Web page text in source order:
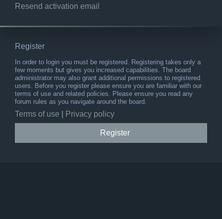
Resend activation email
Register
In order to login you must be registered. Registering takes only a
few moments but gives you increased capabilities. The board
administrator may also grant additional permissions to registered
users. Before you register please ensure you are familiar with our
terms of use and related policies. Please ensure you read any
forum rules as you navigate around the board.
Terms of use Privacy policy
Register